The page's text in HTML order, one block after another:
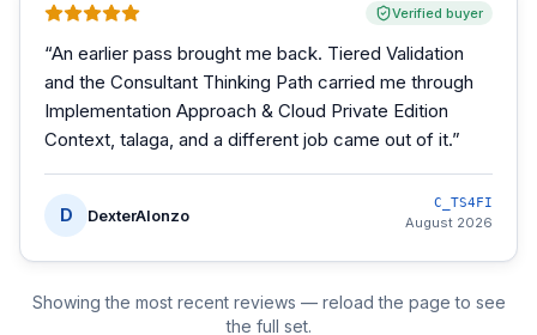
Verified buyer
“An earlier pass brought me back. Tiered Validation
and the Consultant Thinking Path carried me through
Implementation Approach & Cloud Private Edition
Context, talaga, and a different job came out of it.”
D DexterAlonzo
C_TS4FI
August 2026
Showing the most recent reviews — reload the page to see
the full set.